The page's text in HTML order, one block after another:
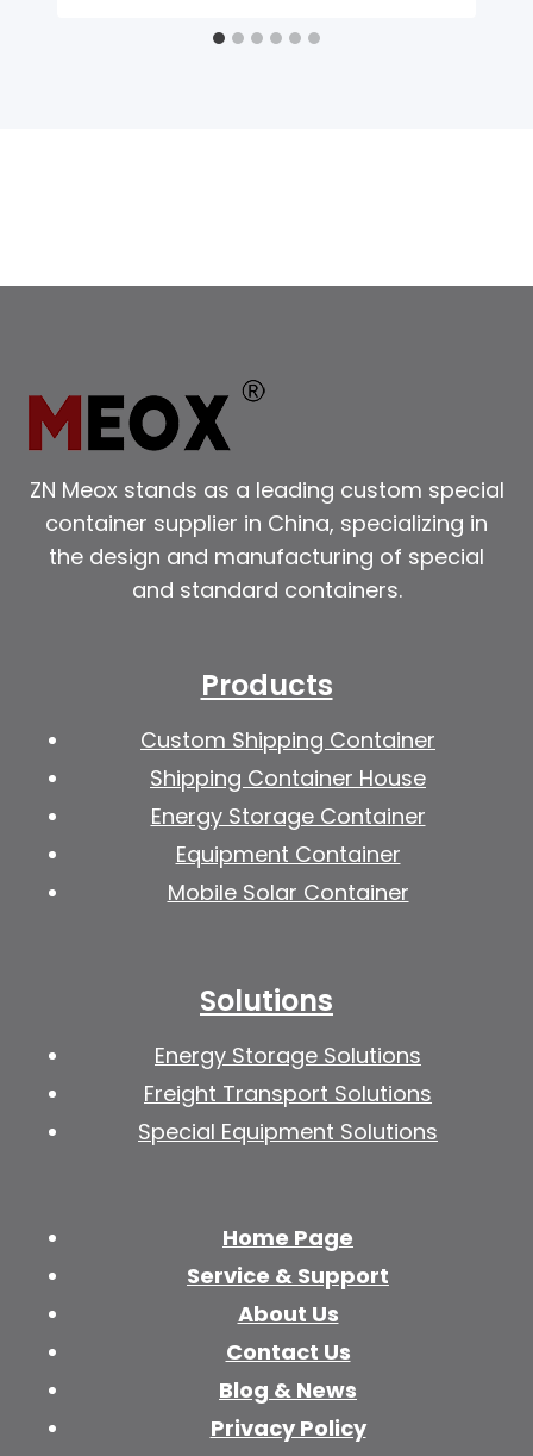
ZN Meox stands as a leading custom special
container supplier in China, specializing in
the design and manufacturing of special
and standard containers.
Products
Custom Shipping Container
Shipping Container House
Energy Storage Container
Equipment Container
Mobile Solar Container
Solutions
Energy Storage Solutions
Freight Transport Solutions
Special Equipment Solutions
Home Page
Service & Support
About Us
Contact Us
Blog & News
Privacy Policy